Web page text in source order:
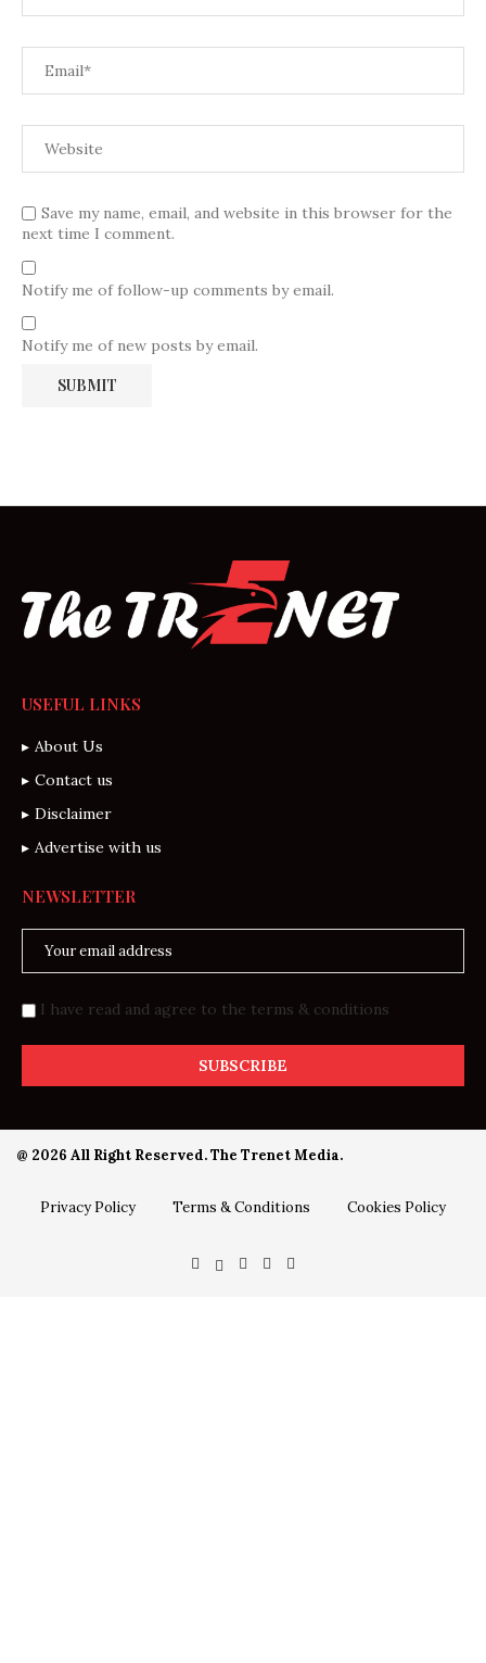
Save my name, email, and website in this browser for the
next time I comment.
Notify me of follow-up comments by email.
Notify me of new posts by email.
USEFUL LINKS
About Us
Contact us
Disclaimer
Advertise with us
NEWSLETTER
I have read and agree to the terms & conditions
@ 2026 All Right Reserved. The Trenet Media.
Privacy Policy Terms & Conditions Cookies Policy